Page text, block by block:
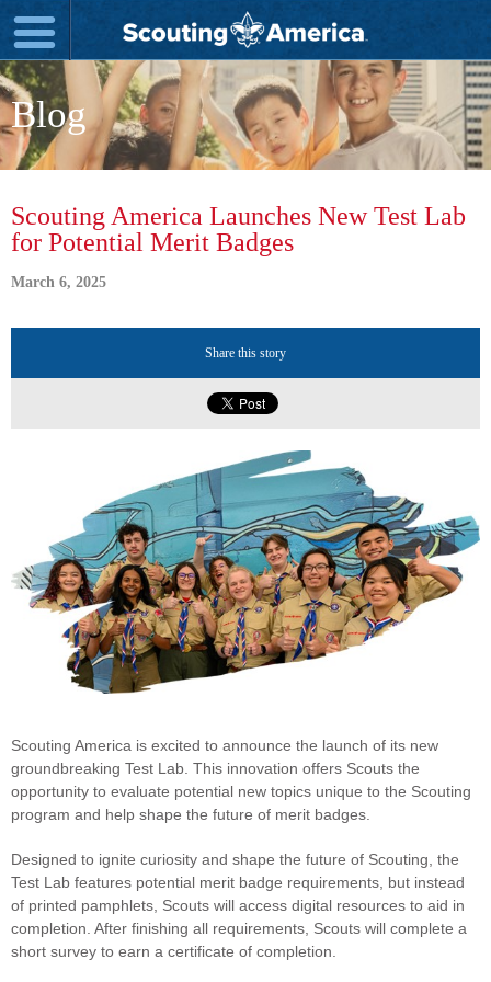
Blog
Scouting America Launches New Test Lab
for Potential Merit Badges
March 6, 2025
Share this story
Scouting America is excited to announce the launch of its new
groundbreaking Test Lab. This innovation offers Scouts the
opportunity to evaluate potential new topics unique to the Scouting
program and help shape the future of merit badges.
Designed to ignite curiosity and shape the future of Scouting, the
Test Lab features potential merit badge requirements, but instead
of printed pamphlets, Scouts will access digital resources to aid in
completion. After finishing all requirements, Scouts will complete a
short survey to earn a certificate of completion.